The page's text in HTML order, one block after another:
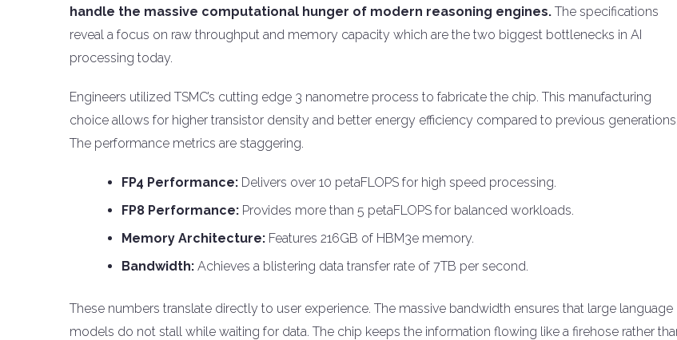
handle the massive computational hunger of modern reasoning engines. The specifications
reveal a focus on raw throughput and memory capacity which are the two biggest bottlenecks in AI
processing today.
Engineers utilized TSMC’s cutting edge 3 nanometre process to fabricate the chip. This manufacturing
choice allows for higher transistor density and better energy efficiency compared to previous generations.
The performance metrics are staggering.
FP4 Performance: Delivers over 10 petaFLOPS for high speed processing.
FP8 Performance: Provides more than 5 petaFLOPS for balanced workloads.
Memory Architecture: Features 216GB of HBM3e memory.
Bandwidth: Achieves a blistering data transfer rate of 7TB per second.
These numbers translate directly to user experience. The massive bandwidth ensures that large language
models do not stall while waiting for data. The chip keeps the information flowing like a firehose rather